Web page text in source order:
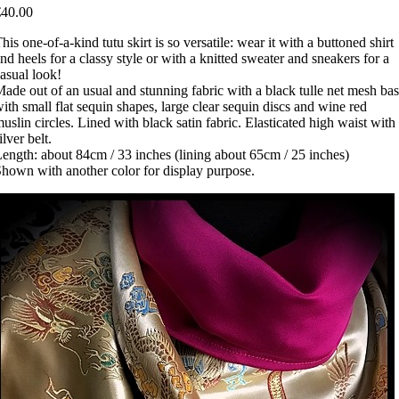
one-of-a-kind tutu skirt is so versatile: wear it with a buttoned shirt
heels for a classy style or with a knitted sweater and sneakers for a
look!
out of an usual and stunning fabric with a black tulle net mesh
small flat sequin shapes, large clear sequin discs and wine red
circles. Lined with black satin fabric. Elasticated high waist with
belt.
about 84cm / 33 inches (lining about 65cm / 25 inches)
with another color for display purpose.